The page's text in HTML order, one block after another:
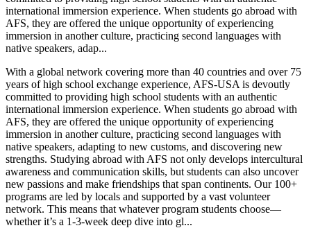
international immersion experience. When students go abroad with
AFS, they are offered the unique opportunity of experiencing
immersion in another culture, practicing second languages with
native speakers, adap...
With a global network covering more than 40 countries and over 75
years of high school exchange experience, AFS-USA is devoutly
committed to providing high school students with an authentic
international immersion experience. When students go abroad with
AFS, they are offered the unique opportunity of experiencing
immersion in another culture, practicing second languages with
native speakers, adapting to new customs, and discovering new
strengths. Studying abroad with AFS not only develops intercultural
awareness and communication skills, but students can also uncover
new passions and make friendships that span continents. Our 100+
programs are led by locals and supported by a vast volunteer
network. This means that whatever program students choose—
whether it’s a 1-3-week deep dive into gl...